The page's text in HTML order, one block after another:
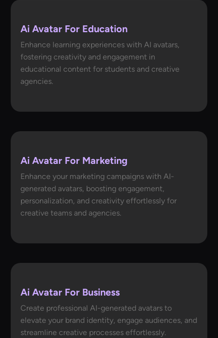
Ai Avatar For Education
Enhance learning experiences with AI avatars,
fostering creativity and engagement in
educational content for students and creative
agencies.
Ai Avatar For Marketing
Enhance your marketing campaigns with AI-
generated avatars, boosting engagement,
personalization, and creativity effortlessly for
creative teams and agencies.
Ai Avatar For Business
Create professional AI-generated avatars to
elevate your brand identity, engage audiences, and
streamline creative processes effortlessly.